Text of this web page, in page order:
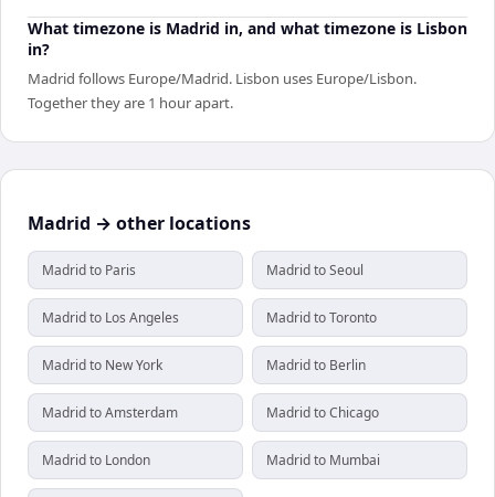
What timezone is Madrid in, and what timezone is Lisbon
in?
Madrid follows Europe/Madrid. Lisbon uses Europe/Lisbon.
Together they are 1 hour apart.
Madrid → other locations
Madrid to Paris Madrid to Seoul
Madrid to Los Angeles Madrid to Toronto
Madrid to New York Madrid to Berlin
Madrid to Amsterdam Madrid to Chicago
Madrid to London Madrid to Mumbai